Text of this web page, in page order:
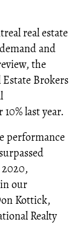
real estate
and
the
Estate Brokers
last year.
performance
our
Kottick,
Realty